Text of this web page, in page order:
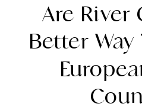
Are River
Better Way